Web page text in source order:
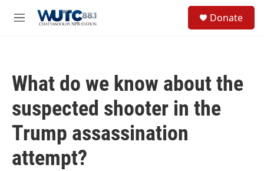
M
Donate
What do we know about the
suspected shooter in the
Trump assassination
attempt?